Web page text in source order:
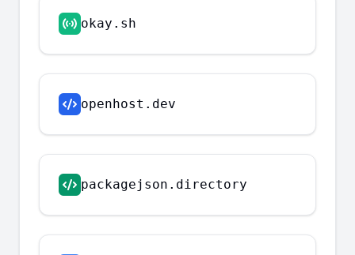
okay.sh
openhost.dev
packagejson.directory